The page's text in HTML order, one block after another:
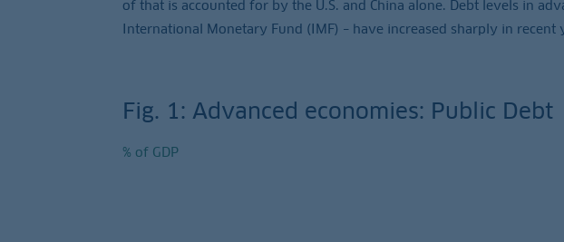
of that is accounted for by the U.S. and China alone. Debt levels in
International Monetary Fund (IMF) – have increased sharply in recent
Fig. 1: Advanced economies: Public Debt
% of GDP